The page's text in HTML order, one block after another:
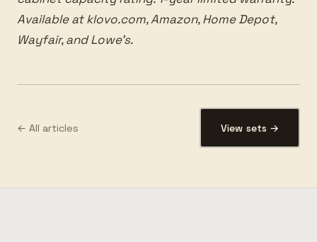
Available at klovo.com, Amazon, Home Depot,
Wayfair, and Lowe’s.
← All articles View sets →